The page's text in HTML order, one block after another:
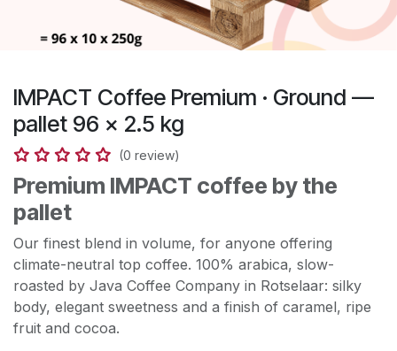
IMPACT Coffee Premium · Ground —
pallet 96 × 2.5 kg
(0 review)
Premium IMPACT coffee by the
pallet
Our finest blend in volume, for anyone offering
climate-neutral top coffee. 100% arabica, slow-
roasted by Java Coffee Company in Rotselaar: silky
body, elegant sweetness and a finish of caramel, ripe
fruit and cocoa.